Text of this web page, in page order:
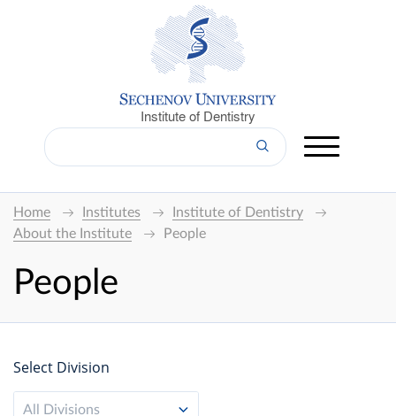
Institute of Dentistry
Home Institutes
Institute of Dentistry
About the Institute
People
People
Select Division
All Divisions